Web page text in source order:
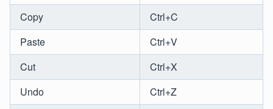
Copy
Ctrl+C
Paste
Ctrl+V
Cut
Ctrl+X
Undo
Ctrl+Z